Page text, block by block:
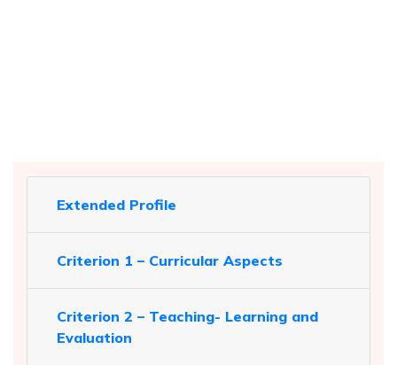
Extended Profile
Criterion 1 – Curricular Aspects
Criterion 2 – Teaching- Learning and
Evaluation